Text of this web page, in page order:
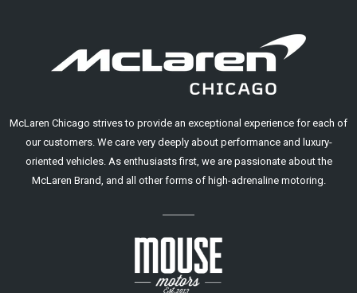
McLaren Chicago strives to provide an exceptional experience for each of
our customers. We care very deeply about performance and luxury-
oriented vehicles. As enthusiasts first, we are passionate about the
McLaren Brand, and all other forms of high-adrenaline motoring.